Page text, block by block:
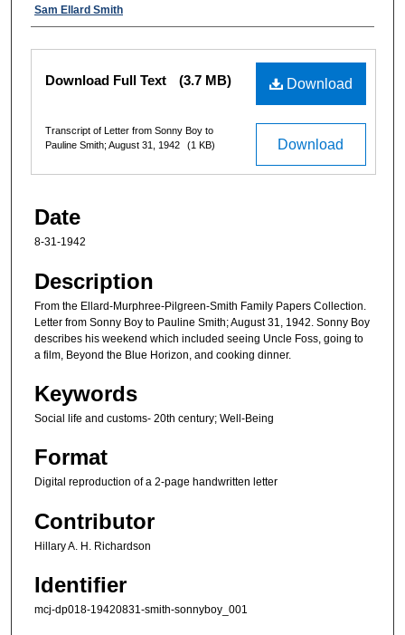
Creator
Sam Ellard Smith
Files
Download
Download Full Text (3.7 MB)
Download
Transcript of Letter from Sonny Boy to
Pauline Smith; August 31, 1942
(1 KB)
Date
8-31-1942
Description
From the Ellard-Murphree-Pilgreen-Smith Family Papers Collection.
Letter from Sonny Boy to Pauline Smith; August 31, 1942. Sonny Boy
describes his weekend which included seeing Uncle Foss, going to
a film, Beyond the Blue Horizon, and cooking dinner.
Keywords
Social life and customs- 20th century; Well-Being
Format
Digital reproduction of a 2-page handwritten letter
Contributor
Hillary A. H. Richardson
Identifier
mcj-dp018-19420831-smith-sonnyboy_001